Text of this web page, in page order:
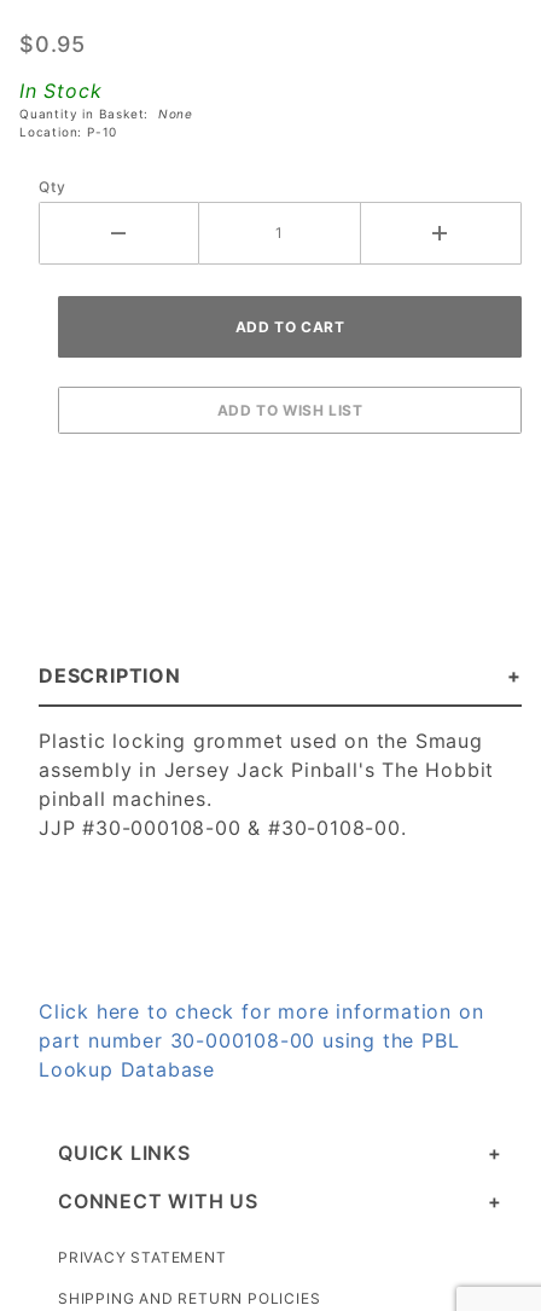
1/2"
Grommet
$0.95
In Stock
Quantity in Basket: None
Location: P-10
Qty
DESCRIPTION
Plastic locking grommet used on the Smaug
assembly in Jersey Jack Pinball's The Hobbit
pinball machines.
JJP #30-000108-00 & #30-0108-00.
Click here to check for more information on
part number 30-000108-00 using the PBL
Lookup Database
QUICK LINKS
CONNECT WITH US
PRIVACY STATEMENT
SHIPPING AND RETURN POLICIES